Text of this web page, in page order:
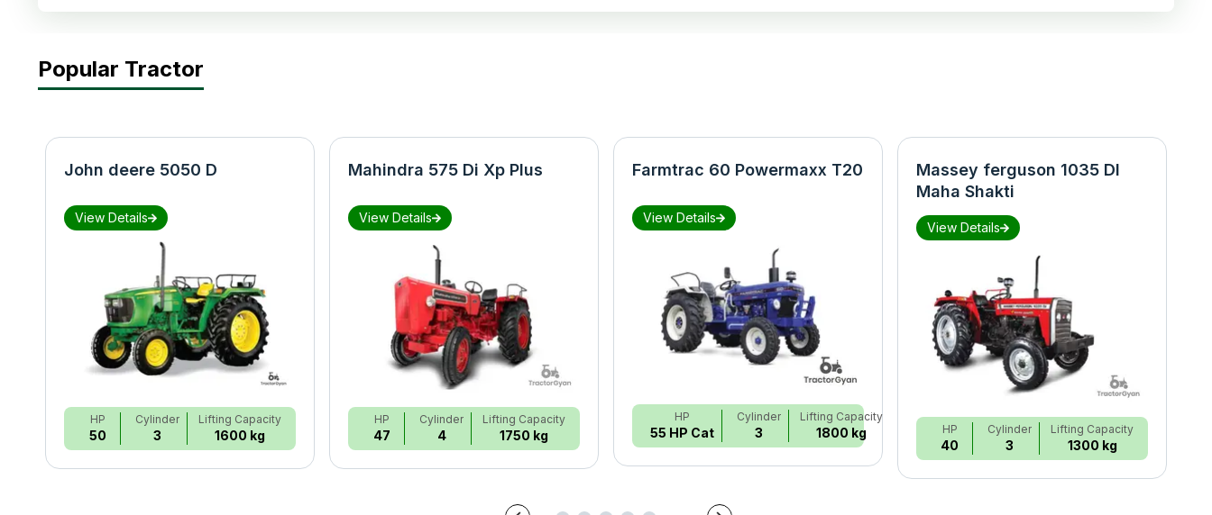
Popular Tractor
John deere 5050 D
View Details
HP
50
Cylinder
3
Lifting Capacity
1600 kg
Mahindra 575 Di Xp Plus
View Details
HP
47
Cylinder
4
Lifting Capacity
1750 kg
Farmtrac 60 Powermaxx T20
View Details
HP
55 HP Cat
Cylinder
3
Lifting Capacity
1800 kg
Massey ferguson 1035 DI
Maha Shakti
View Details
HP
40
Cylinder
3
Lifting Capacity
1300 kg